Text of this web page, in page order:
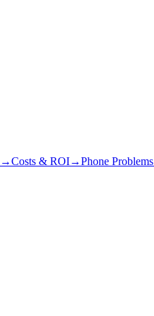
→Costs & ROI→Phone Problems